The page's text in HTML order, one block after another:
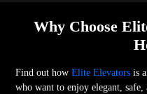
Why Choose
Find out howElite Elevators is
who want to enjoy elegant,